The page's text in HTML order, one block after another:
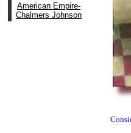
American Empire-
Chalmers Johnson